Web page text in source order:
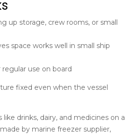
up storage, crew rooms, or small
space works well in small ship
use on board
fixed even when the vessel
like drinks, dairy, and medicines on a
by marine freezer supplier,